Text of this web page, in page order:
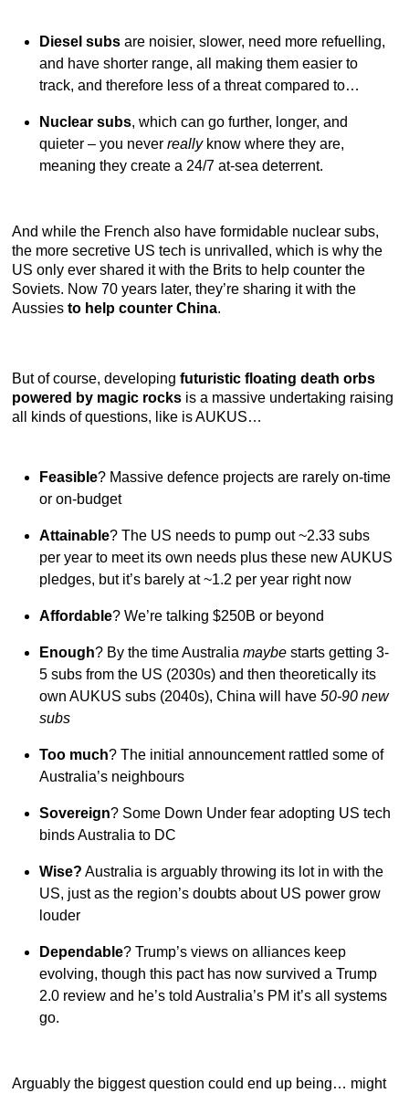
Diesel subs are noisier, slower, need more refuelling,
and have shorter range, all making them easier to
track, and therefore less of a threat compared to…
Nuclear subs, which can go further, longer, and
quieter – you never reallyknow where they are,
meaning they create a 24/7 at-sea deterrent.
And while the French also have formidable nuclear subs,
the more secretive US tech is unrivalled, which is why the
US only ever shared it with the Brits to help counter the
Soviets. Now 70 years later, they’re sharing it with the
Aussies to help counter China.
But of course, developing futuristic floating death orbs
powered by magic rocks is a massive undertaking raising
all kinds of questions, like is AUKUS…
Feasible? Massive defence projects are rarely on-time
or on-budget
Attainable? The US needs to pump out ~2.33 subs
per year to meet its own needs plus these new AUKUS
pledges, but it’s barely at ~1.2 per year right now
Affordable? We’re talking $250B or beyond
Enough? By the time Australia maybe starts getting 3-
5 subs from the US (2030s) and then theoretically its
own AUKUS subs (2040s), China will have 50-90 new
subs
Too much? The initial announcement rattled some of
Australia’s neighbours
Sovereign? Some Down Under fear adopting US tech
binds Australia to DC
Wise? Australia is arguably throwing its lot in with the
US, just as the region’s doubts about US power grow
louder
Dependable? Trump’s views on alliances keep
evolving, though this pact has now survived a Trump
2.0 review and he’s told Australia’s PM it’s all systems
go.
Arguably the biggest question could end up being… might